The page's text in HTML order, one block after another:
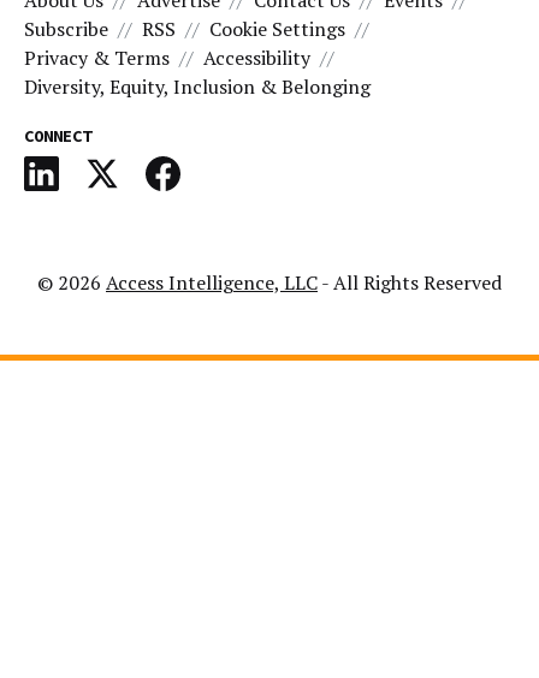
Subscribe
RSS
Cookie Settings
Privacy & Terms
Accessibility
Diversity, Equity, Inclusion & Belonging
CONNECT
© 2026 Access Intelligence, LLC- All Rights Reserved